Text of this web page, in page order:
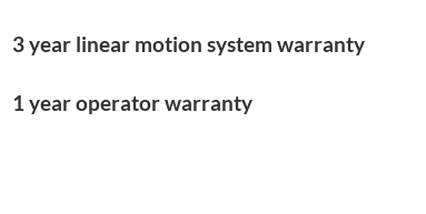
3 year linear motion system warranty
1 year operator warranty